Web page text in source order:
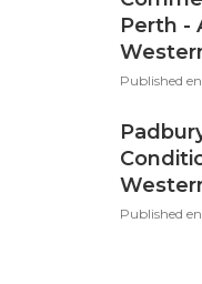
Perth -
Published en
Published en